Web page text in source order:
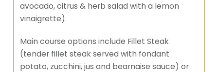
avocado, citrus & herb salad with a lemon
vinaigrette).
Main course options include Fillet Steak
(tender fillet steak served with fondant
potato, zucchini, jus and bearnaise sauce) or